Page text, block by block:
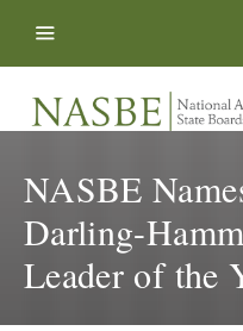
NASBE
Darling-
Leader of the